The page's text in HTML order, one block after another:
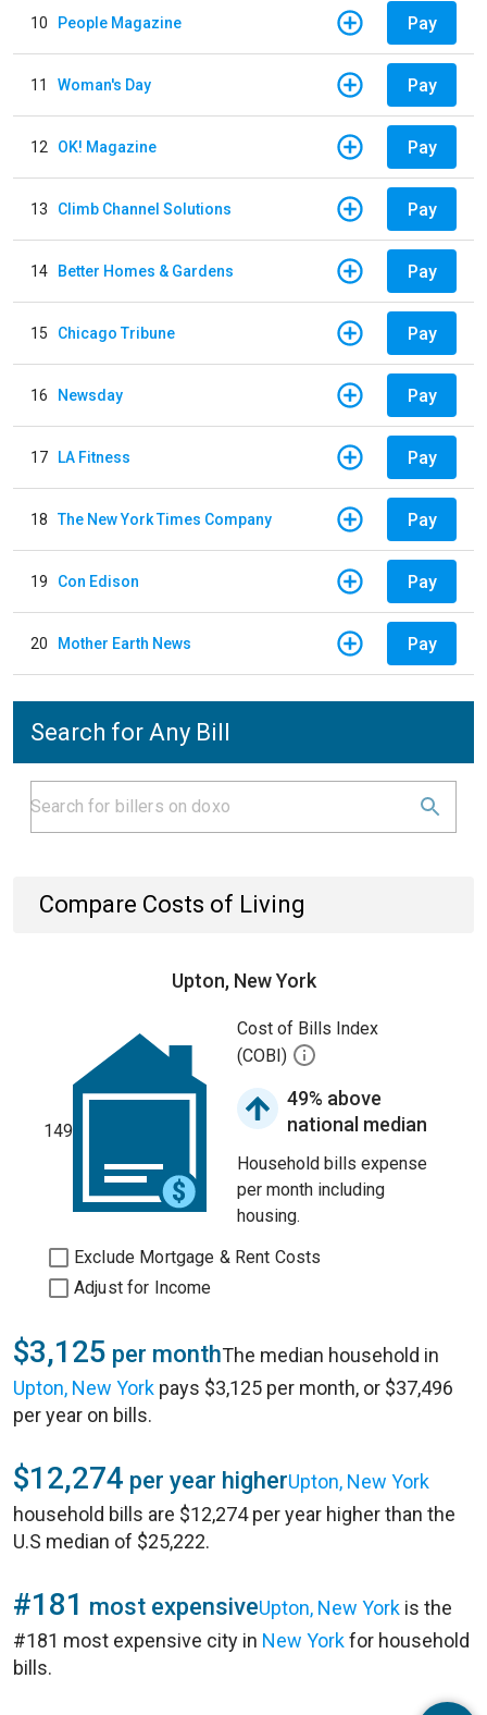
10 People Magazine Pay
11 Woman's Day Pay
12 OK! Magazine Pay
13 Climb Channel Solutions Pay
14 Better Homes & Gardens Pay
15 Chicago Tribune Pay
16 Newsday Pay
17 LA Fitness Pay
18 The New York Times Company Pay
19 Con Edison Pay
20 Mother Earth News Pay
Search for Any Bill
Compare Costs of Living
Upton, New York
149
Cost of Bills Index
(COBI)
49% above
national median
Household bills expense
per month including
housing.
Exclude Mortgage & Rent Costs
Adjust for Income
$3,125 per monthThe median household in
Upton, New York pays $3,125 per month, or $37,496
per year on bills.
$12,274 per year higherUpton, New York
household bills are $12,274 per year higher than the
U.S median of $25,222.
#181 most expensiveUpton, New York is the
#181 most expensive city in New Yorkfor household
bills.